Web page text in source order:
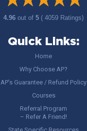
4.96out of5 ( 4059 Ratings)
Quick Links:
Home
Why Choose AP?
AP’s Guarantee / Refund Policy
Courses
Referral Program
– Refer A Friend!